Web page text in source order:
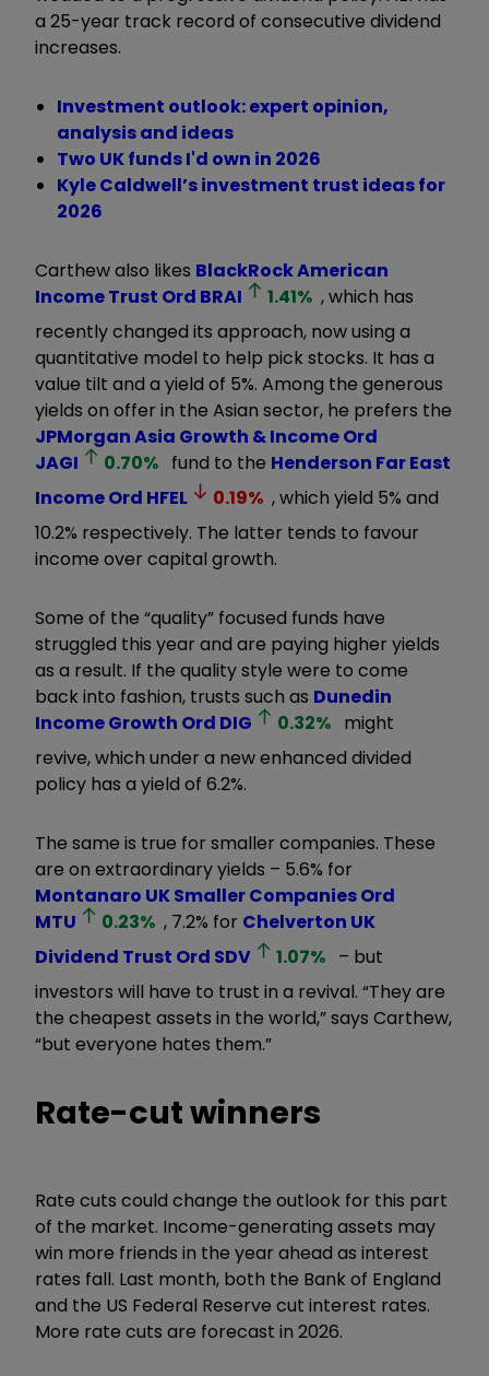
a 25-year track record of consecutive dividend
increases.
Investment outlook: expert opinion,
analysis and ideas
Two UK funds I'd own in 2026
Kyle Caldwell’s investment trust ideas for
2026
Carthew also likes BlackRock American
Income Trust Ord BRAI 1.41% , which has
recently changed its approach, now using a
quantitative model to help pick stocks. It has a
value tilt and a yield of 5%. Among the generous
yields on offer in the Asian sector, he prefers the
JPMorgan Asia Growth & Income Ord
JAGI
0.70% fund to the Henderson Far East
Income Ord HFEL 0.19% , which yield 5% and
10.2% respectively. The latter tends to favour
income over capital growth.
Some of the “quality” focused funds have
struggled this year and are paying higher yields
as a result. If the quality style were to come
back into fashion, trusts such as Dunedin
Income Growth Ord DIG 0.32% might
revive, which under a new enhanced divided
policy has a yield of 6.2%.
The same is true for smaller companies. These
are on extraordinary yields – 5.6% for
Montanaro UK Smaller Companies Ord
MTU
0.23% , 7.2% for Chelverton UK
Dividend Trust Ord SDV 1.07% – but
investors will have to trust in a revival. “They are
the cheapest assets in the world,” says Carthew,
“but everyone hates them.”
Rate-cut winners
Rate cuts could change the outlook for this part
of the market. Income-generating assets may
win more friends in the year ahead as interest
rates fall. Last month, both the Bank of England
and the US Federal Reserve cut interest rates.
More rate cuts are forecast in 2026.